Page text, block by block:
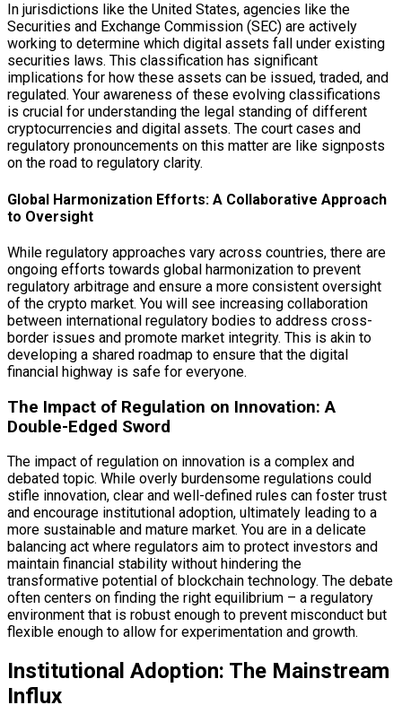
In jurisdictions like the United States, agencies like the
Securities and Exchange Commission (SEC) are actively
working to determine which digital assets fall under existing
securities laws. This classification has significant
implications for how these assets can be issued, traded, and
regulated. Your awareness of these evolving classifications
is crucial for understanding the legal standing of different
cryptocurrencies and digital assets. The court cases and
regulatory pronouncements on this matter are like signposts
on the road to regulatory clarity.
Global Harmonization Efforts: A Collaborative Approach
to Oversight
While regulatory approaches vary across countries, there are
ongoing efforts towards global harmonization to prevent
regulatory arbitrage and ensure a more consistent oversight
of the crypto market. You will see increasing collaboration
between international regulatory bodies to address cross-
border issues and promote market integrity. This is akin to
developing a shared roadmap to ensure that the digital
financial highway is safe for everyone.
The Impact of Regulation on Innovation: A
Double-Edged Sword
The impact of regulation on innovation is a complex and
debated topic. While overly burdensome regulations could
stifle innovation, clear and well-defined rules can foster trust
and encourage institutional adoption, ultimately leading to a
more sustainable and mature market. You are in a delicate
balancing act where regulators aim to protect investors and
maintain financial stability without hindering the
transformative potential of blockchain technology. The debate
often centers on finding the right equilibrium – a regulatory
environment that is robust enough to prevent misconduct but
flexible enough to allow for experimentation and growth.
Institutional Adoption: The Mainstream
Influx